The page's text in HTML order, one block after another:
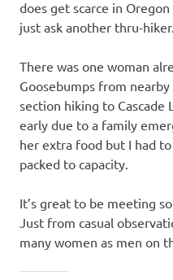
does get scarce in
just ask another thru-hiker.
There was one woman
Goosebumps from
section hiking to Cascade
early due to a family
her extra food but I had
packed to capacity.
It’s great to be meeting
Just from casual
many women as men on